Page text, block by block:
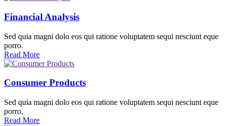
Financial Analysis
Sed quia magni dolo eos qui ratione voluptatem sequi nesciunt eque
porro.
Read More
Consumer Products
Sed quia magni dolo eos qui ratione voluptatem sequi nesciunt eque
porro.
Read More